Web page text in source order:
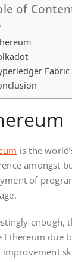
of
Fabric
is the
amongst
of
enough,
Ethereum due